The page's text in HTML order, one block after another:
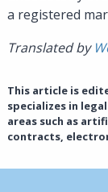
a registered
Translated by
This article is
specializes in
areas such as
contracts,